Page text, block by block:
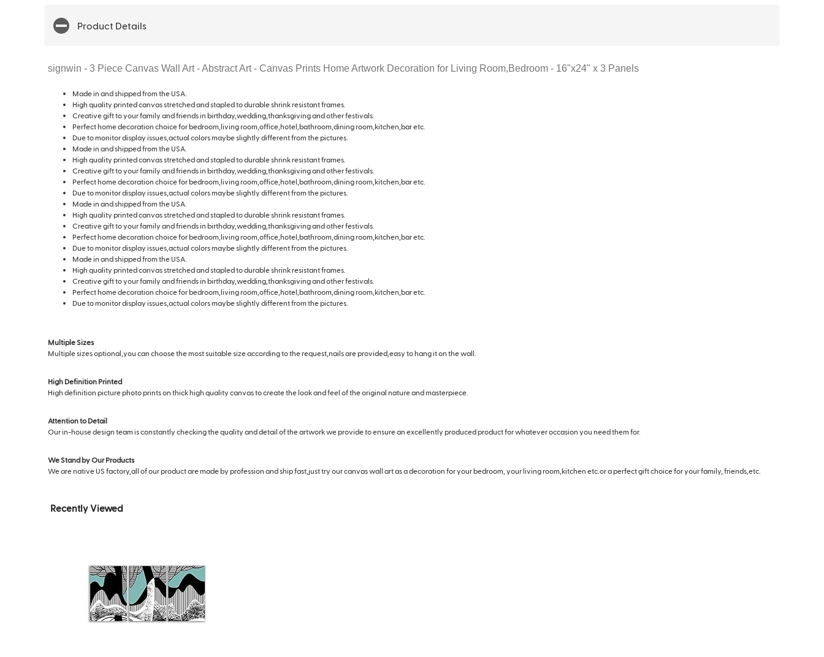
Product Details
signwin - 3 Piece Canvas Wall Art - Abstract Art - Canvas Prints Home Artwork Decoration for Living Room,Bedroom - 16"x24" x 3 Panels
Made in and shipped from the USA.
High quality printed canvas stretched and stapled to durable shrink resistant frames.
Creative gift to your family and friends in birthday,wedding,thanksgiving and other festivals.
Perfect home decoration choice for bedroom,living room,office,hotel,bathroom,dining room,kitchen,bar etc.
Due to monitor display issues,actual colors maybe slightly different from the pictures.
Made in and shipped from the USA.
High quality printed canvas stretched and stapled to durable shrink resistant frames.
Creative gift to your family and friends in birthday,wedding,thanksgiving and other festivals.
Perfect home decoration choice for bedroom,living room,office,hotel,bathroom,dining room,kitchen,bar etc.
Due to monitor display issues,actual colors maybe slightly different from the pictures.
Made in and shipped from the USA.
High quality printed canvas stretched and stapled to durable shrink resistant frames.
Creative gift to your family and friends in birthday,wedding,thanksgiving and other festivals.
Perfect home decoration choice for bedroom,living room,office,hotel,bathroom,dining room,kitchen,bar etc.
Due to monitor display issues,actual colors maybe slightly different from the pictures.
Made in and shipped from the USA.
High quality printed canvas stretched and stapled to durable shrink resistant frames.
Creative gift to your family and friends in birthday,wedding,thanksgiving and other festivals.
Perfect home decoration choice for bedroom,living room,office,hotel,bathroom,dining room,kitchen,bar etc.
Due to monitor display issues,actual colors maybe slightly different from the pictures.
Multiple Sizes
Multiple sizes optional,you can choose the most suitable size according to the request,nails are provided,easy to hang it on the wall.
High Definition Printed
High definition picture photo prints on thick high quality canvas to create the look and feel of the original nature and masterpiece.
Attention to Detail
Our in-house design team is constantly checking the quality and detail of the artwork we provide to ensure an excellently produced product for whatever occasion you need them for.
We Stand by Our Products
We are native US factory,all of our product are made by profession and ship fast,just try our canvas wall art as a decoration for your bedroom, your living room,kitchen etc.or a perfect gift choice for your family, friends,etc.
Recently Viewed